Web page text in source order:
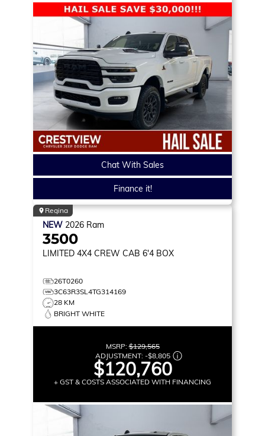
Chat With Sales
Finance it!
Regina
NEW 2026 Ram
3500
LIMITED 4X4 CREW CAB 6'4 BOX
26T0260
3C63R3SL4TG314169
28 KM
BRIGHT WHITE
MSRP:$129,565
ADJUSTMENT: -$8,805
$120,760
+ GST & COSTS ASSOCIATED WITH FINANCING